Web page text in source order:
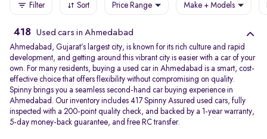
Filter Sort Price Range Make + Models
418 Used cars in Ahmedabad
Ahmedabad, Gujarat’s largest city, is known for its rich culture and rapid
development, and getting around this vibrant city is easier with a car of your
own. For many residents, buying a used car in Ahmedabad is a smart, cost-
effective choice that offers flexibility without compromising on quality.
Spinny brings you a seamless second-hand car buying experience in
Ahmedabad. Our inventory includes 417 Spinny Assured used cars, fully
inspected with a 200-point quality check, and backed by a 1-year warranty,
5-day money-back guarantee, and free RC transfer.